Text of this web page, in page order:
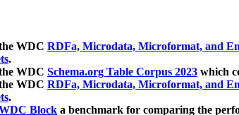
WDC RDFa, Microdata, Microformat, and
.
WDC Schema.org Table Corpus 2023 which
WDC RDFa, Microdata, Microformat, and
.
Block a benchmark for comparing the